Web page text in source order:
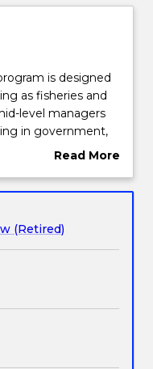
is designed
as fisheries and
level managers
in government,
The degree
management
resources.
Read More
Overview
(Retired)